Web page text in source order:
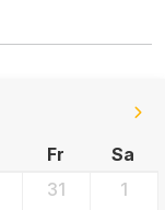
Fr
Sa
31 1